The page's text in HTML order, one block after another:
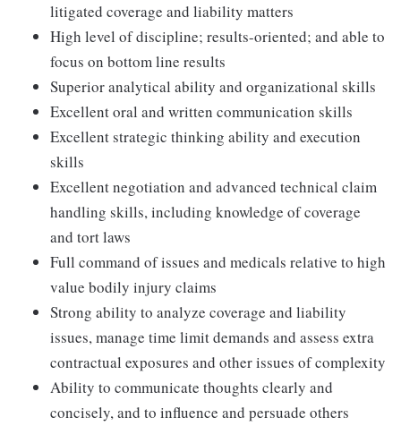
litigated coverage and liability matters
High level of discipline; results-oriented; and able to
focus on bottom line results
Superior analytical ability and organizational skills
Excellent oral and written communication skills
Excellent strategic thinking ability and execution
skills
Excellent negotiation and advanced technical claim
handling skills, including knowledge of coverage
and tort laws
Full command of issues and medicals relative to high
value bodily injury claims
Strong ability to analyze coverage and liability
issues, manage time limit demands and assess extra
contractual exposures and other issues of complexity
Ability to communicate thoughts clearly and
concisely, and to influence and persuade others